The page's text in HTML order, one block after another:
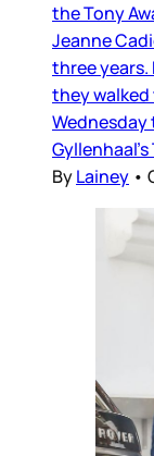
the Tony
Jeanne
three
they
ByLainey •